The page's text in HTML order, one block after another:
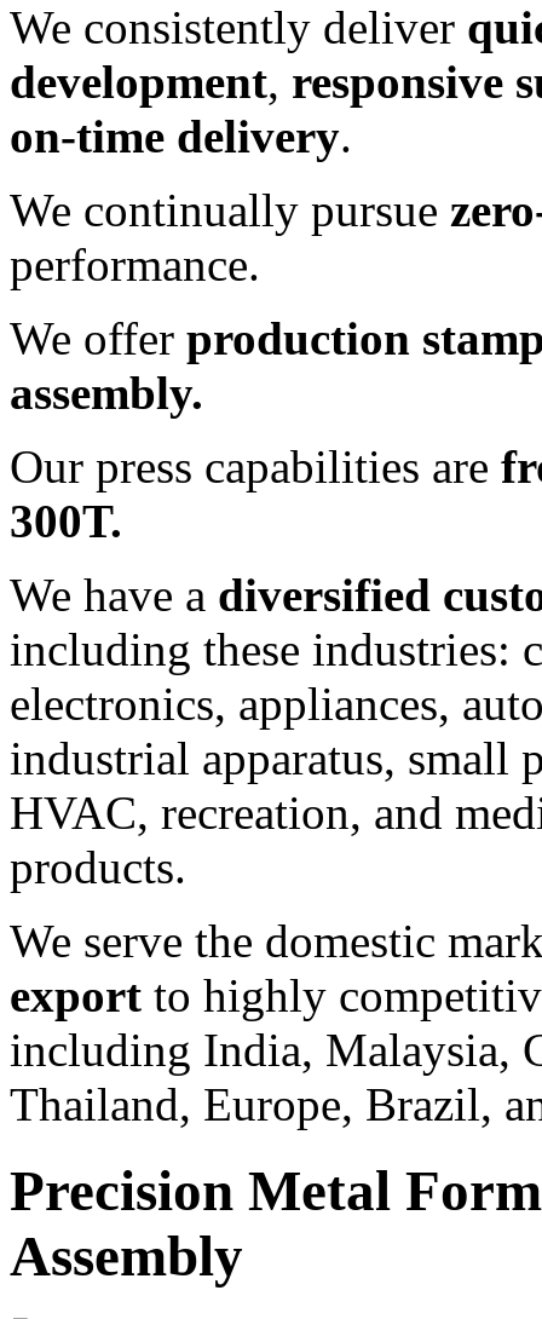
We consistently deliver
development, responsive
on-time delivery.
We continually pursue
performance.
We offer production
assembly.
Our press capabilities are
300T.
We have a diversified
including these industries:
electronics, appliances,
industrial apparatus, small
HVAC, recreation, and
products.
We serve the domestic
export to highly
including India, Malaysia,
Thailand, Europe, Brazil,
Precision Metal
Assembly